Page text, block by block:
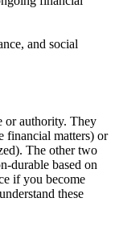
and social
or authority. They
financial matters) or
The other two
durable based on
if you become
these